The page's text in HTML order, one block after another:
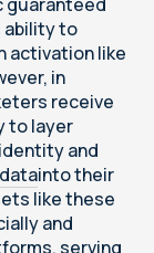
guaranteed
ability to
activation like
in
receive
to layer
and
into their
like these
and
serving